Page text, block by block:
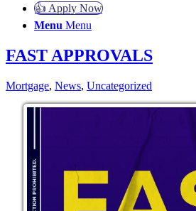
👍 Apply Now
Menu Menu
FAST APPROVALS
Mortgage, News, Uncategorized